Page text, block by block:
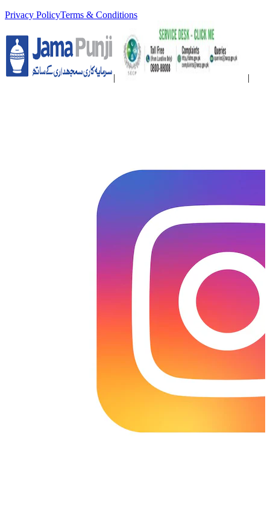
Privacy PolicyTerms & Conditions
| |